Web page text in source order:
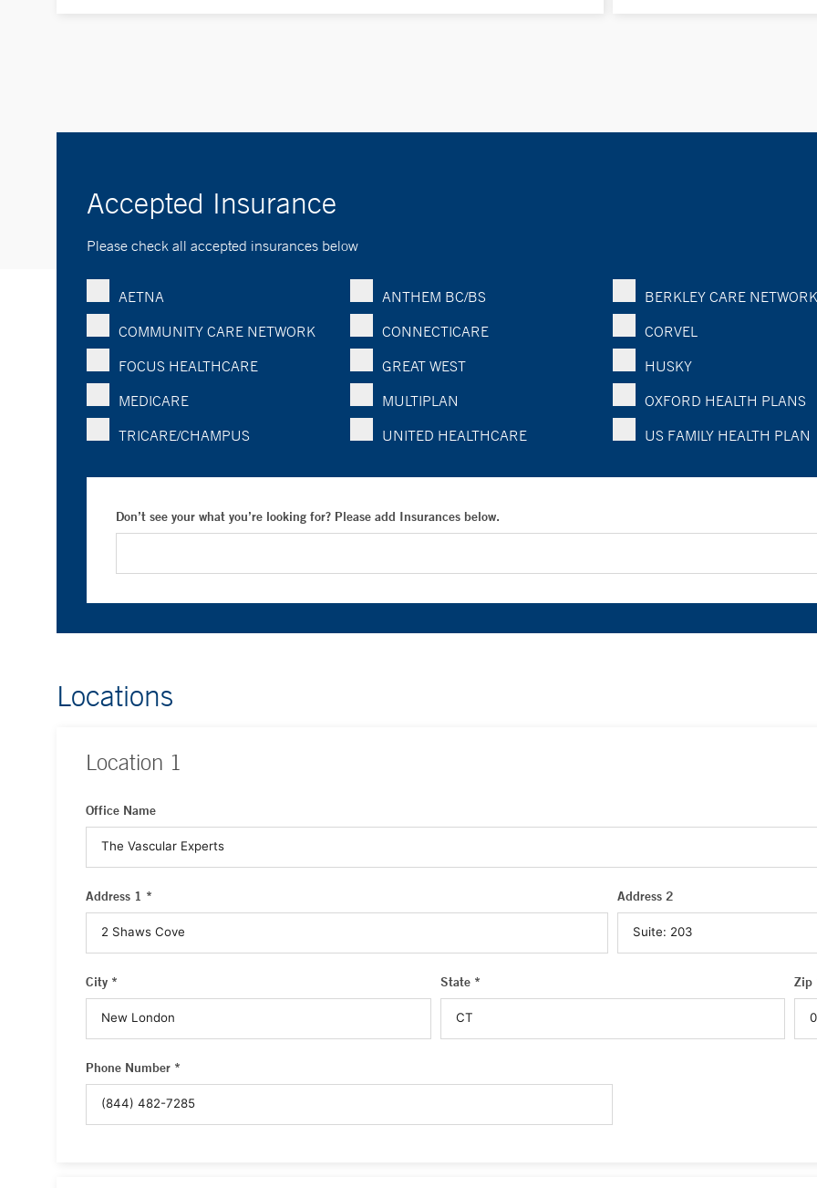
Accepted Insurance
Please check all accepted insurances below
AETNA ANTHEM BC/BS
BERKLEY CARE NETWORK
COMMUNITY CARE NETWORK
CONNECTICARE
CORVEL
FOCUS HEALTHCARE
GREAT WEST
HUSKY
MEDICARE
MULTIPLAN
OXFORD HEALTH PLANS
TRICARE/CHAMPUS
UNITED HEALTHCARE US FAMILY HEALTH PLAN
Don’t see your what you’re looking for? Please add Insurances below.
Locations
Location 1
Office Name
Address 1 * Address 2
City * State * Zip
Phone Number *